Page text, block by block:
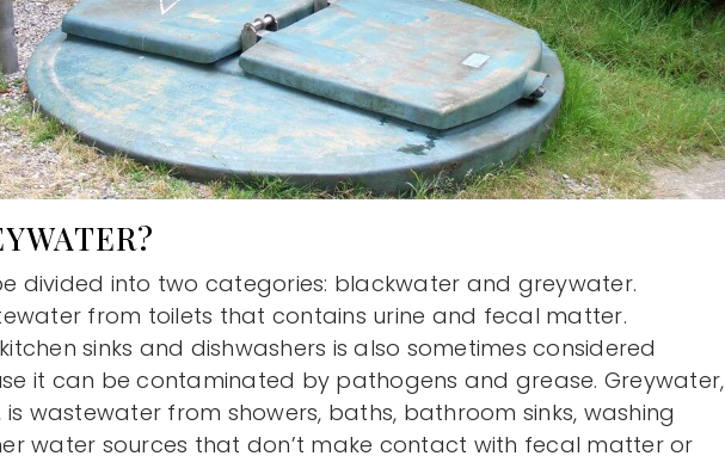
divided into two categories: blackwater and greywater.
from toilets that contains urine and fecal matter.
sinks and dishwashers is also sometimes considered
it can be contaminated by pathogens and grease. Greywater,
wastewater from showers, baths, bathroom sinks, washing
water sources that don’t make contact with fecal matter or